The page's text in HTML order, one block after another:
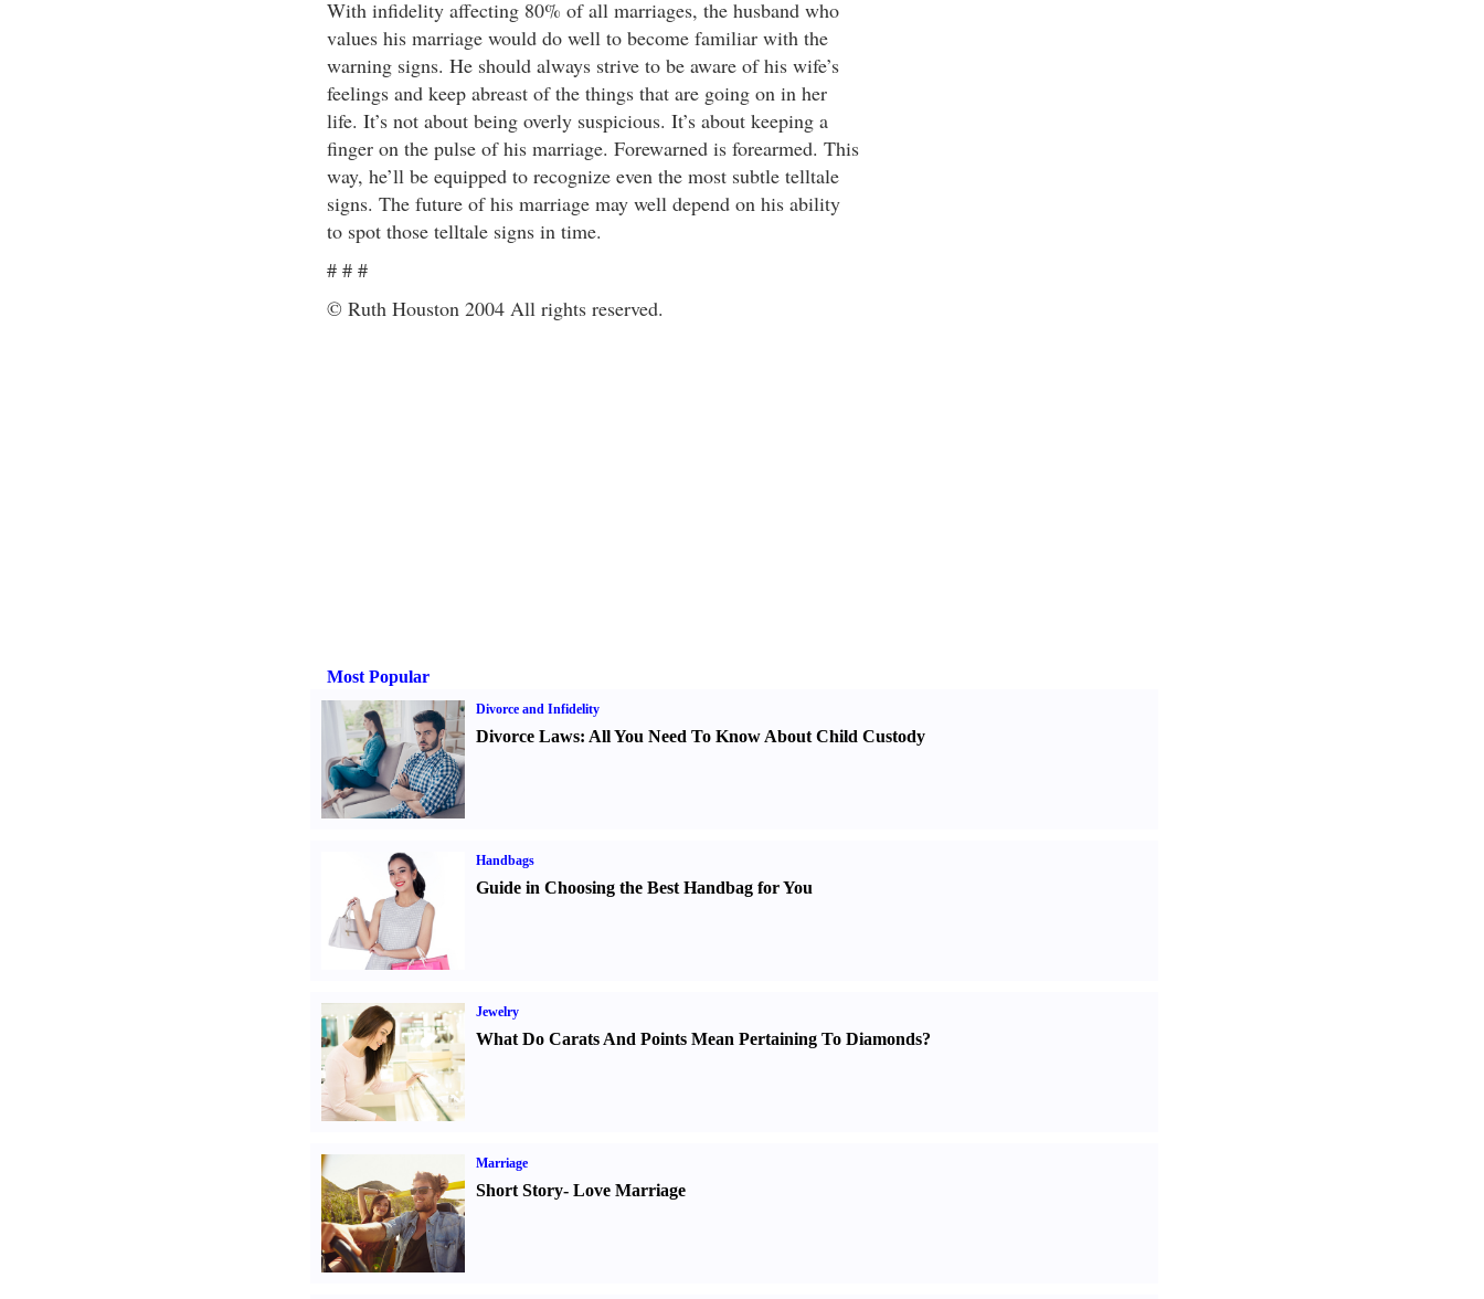
With infidelity affecting 80% of all marriages, the husband who
values his marriage would do well to become familiar with the
warning signs. He should always strive to be aware of his wife’s
feelings and keep abreast of the things that are going on in her
life. It’s not about being overly suspicious. It’s about keeping a
finger on the pulse of his marriage. Forewarned is forearmed. This
way, he’ll be equipped to recognize even the most subtle telltale
signs. The future of his marriage may well depend on his ability
to spot those telltale signs in time.
# # #
© Ruth Houston 2004 All rights reserved.
Most Popular
Divorce and Infidelity
Divorce Laws: All You Need To Know About Child Custody
Handbags
Guide in Choosing the Best Handbag for You
Jewelry
What Do Carats And Points Mean Pertaining To Diamonds?
Marriage
Short Story- Love Marriage